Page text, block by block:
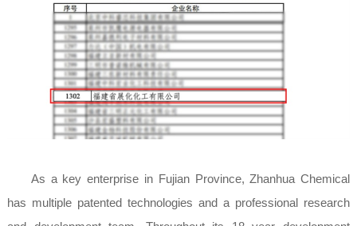
As a key enterprise in Fujian Province, Zhanhua Chemical
has multiple patented technologies and a professional research